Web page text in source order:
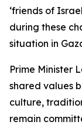
‘friends of
during these
situation in
Prime Minister
shared values
culture,
remain